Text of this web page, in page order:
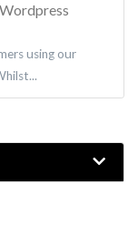
using our